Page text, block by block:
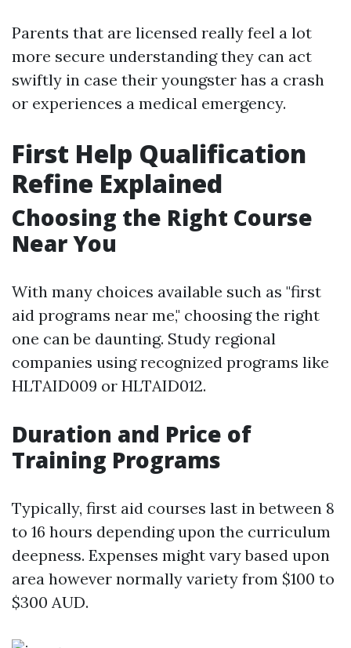
Parents that are licensed really feel a lot
more secure understanding they can act
swiftly in case their youngster has a crash
or experiences a medical emergency.
First Help Qualification
Refine Explained
Choosing the Right Course
Near You
With many choices available such as "first
aid programs near me," choosing the right
one can be daunting. Study regional
companies using recognized programs like
HLTAID009 or HLTAID012.
Duration and Price of
Training Programs
Typically, first aid courses last in between 8
to 16 hours depending upon the curriculum
deepness. Expenses might vary based upon
area however normally variety from $100 to
$300 AUD.